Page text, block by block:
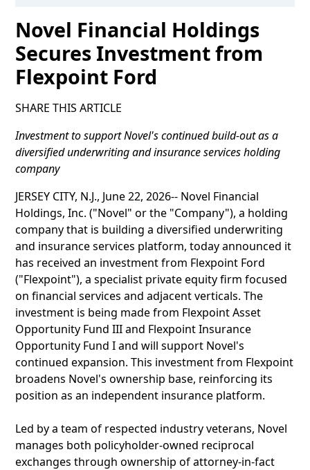
Novel Financial Holdings
Secures Investment from
Flexpoint Ford
SHARE THIS ARTICLE
Investment to support Novel's continued build-out as a
diversified underwriting and insurance services holding
company
JERSEY CITY, N.J., June 22, 2026-- Novel Financial
Holdings, Inc. ("Novel" or the "Company"), a holding
company that is building a diversified underwriting
and insurance services platform, today announced it
has received an investment from Flexpoint Ford
("Flexpoint"), a specialist private equity firm focused
on financial services and adjacent verticals. The
investment is being made from Flexpoint Asset
Opportunity Fund III and Flexpoint Insurance
Opportunity Fund I and will support Novel's
continued expansion. This investment from Flexpoint
broadens Novel's ownership base, reinforcing its
position as an independent insurance platform.
Led by a team of respected industry veterans, Novel
manages both policyholder-owned reciprocal
exchanges through ownership of attorney-in-fact